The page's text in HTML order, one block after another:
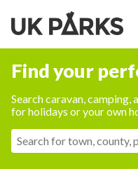
Find your
Search caravan, camping,
for holidays or your own